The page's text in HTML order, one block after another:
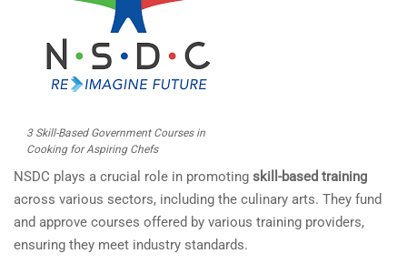
3 Skill-Based Government Courses in
Cooking for Aspiring Chefs
NSDC plays a crucial role in promoting skill-based training
across various sectors, including the culinary arts. They fund
and approve courses offered by various training providers,
ensuring they meet industry standards.